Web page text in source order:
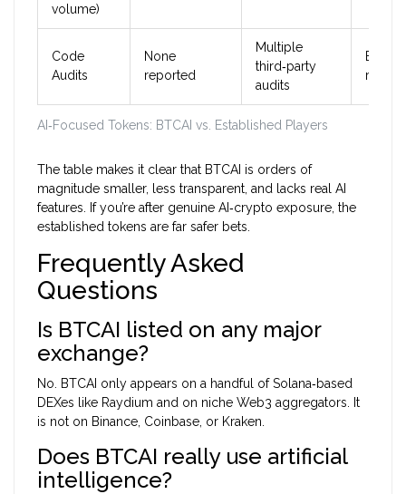
AI‑Focused Tokens: BTCAI vs. Established Players
volume)
Code
Audits
None
reported
Multiple
third‑party
audits
The table makes it clear that BTCAI is orders of
magnitude smaller, less transparent, and lacks real AI
features. If you’re after genuine AI‑crypto exposure, the
established tokens are far safer bets.
Frequently Asked
Questions
Is BTCAI listed on any major
exchange?
No. BTCAI only appears on a handful of Solana‑based
DEXes like Raydium and on niche Web3 aggregators. It
is not on Binance, Coinbase, or Kraken.
Does BTCAI really use artificial
intelligence?